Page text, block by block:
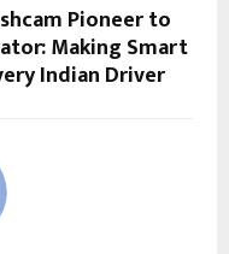
Pioneer to
Making Smart
Indian Driver